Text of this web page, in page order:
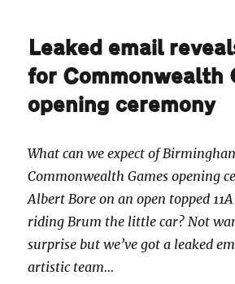
Leaked email
for Commonwealth
opening ceremony
What can we expect of
Commonwealth Games opening
Albert Bore on an open topped
riding Brum the little car? Not
surprise but we’ve got a leaked
artistic team…